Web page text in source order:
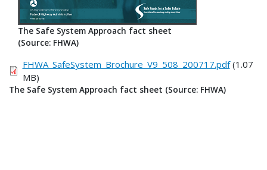
The Safe System Approach fact sheet
(Source: FHWA)
FHWA_SafeSystem_Brochure_V9_508_200717.pdf(1.07
MB)
The Safe System Approach fact sheet (Source: FHWA)